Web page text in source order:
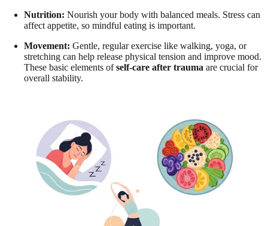
Nutrition: Nourish your body with balanced meals. Stress can
affect appetite, so mindful eating is important.
Movement: Gentle, regular exercise like walking, yoga, or
stretching can help release physical tension and improve mood.
These basic elements ofself-care after trauma are crucial for
overall stability.